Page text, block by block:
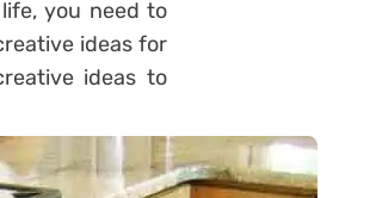
you need to
ideas for
ideas to